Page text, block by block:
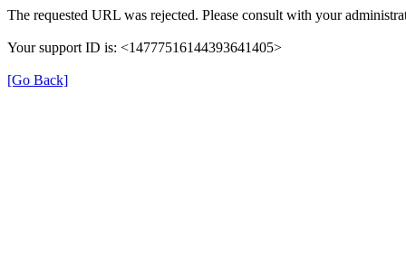
The requested URL was rejected. Please consult with your
Your support ID is: <14777516144393641405>
[Go Back]